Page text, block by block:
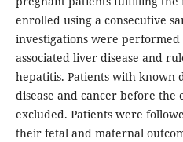
enrolled using a consecutive
investigations were
associated liver disease and
hepatitis. Patients with known
disease and cancer before
excluded. Patients were
their fetal and maternal